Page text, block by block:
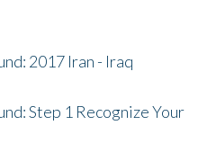
2017 Iran - Iraq
Step 1 Recognize Your